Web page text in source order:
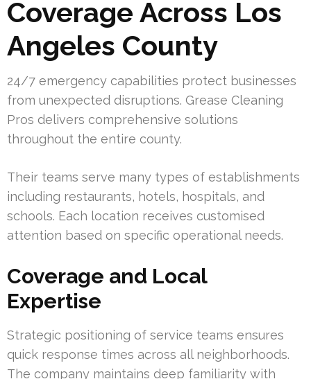
Coverage Across Los
Angeles County
24/7 emergency capabilities protect businesses
from unexpected disruptions. Grease Cleaning
Pros delivers comprehensive solutions
throughout the entire county.
Their teams serve many types of establishments
including restaurants, hotels, hospitals, and
schools. Each location receives customised
attention based on specific operational needs.
Coverage and Local
Expertise
Strategic positioning of service teams ensures
quick response times across all neighborhoods.
The company maintains deep familiarity with